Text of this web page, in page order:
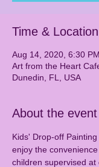
Time & Location
Aug 14, 2020, 6:30
Art from the Heart
Dunedin, FL, USA
About the event
Kids' Drop-off
enjoy the
children supervised at